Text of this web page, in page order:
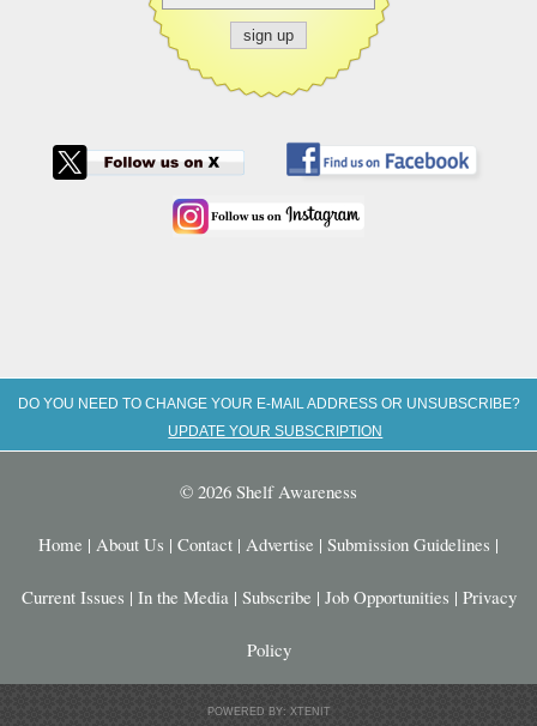
DO YOU NEED TO CHANGE YOUR E-MAIL ADDRESS OR UNSUBSCRIBE?
UPDATE YOUR SUBSCRIPTION
© 2026 Shelf Awareness
Home | About Us | Contact | Advertise | Submission Guidelines |
Current Issues | In the Media | Subscribe | Job Opportunities | Privacy
Policy
POWERED BY: XTENIT